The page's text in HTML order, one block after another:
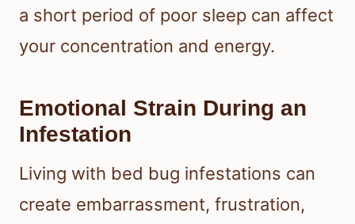
a short period of poor sleep can affect
your concentration and energy.
Emotional Strain During an
Infestation
Living with bed bug infestations can
create embarrassment, frustration,